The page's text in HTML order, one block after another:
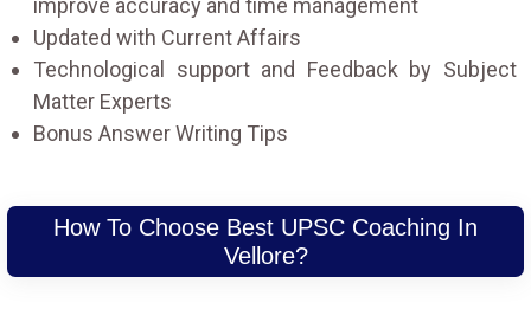
improve accuracy and time management
Updated with Current Affairs
Technological support and Feedback by Subject
Matter Experts
Bonus Answer Writing Tips
How To Choose Best UPSC Coaching In
Vellore?